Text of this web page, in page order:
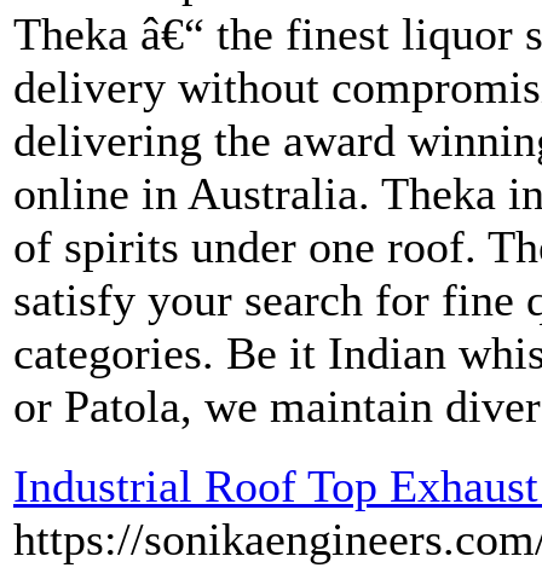
Theka â€“ the finest liquor
delivery without
delivering the award
online in Australia. Theka
of spirits under one roof.
satisfy your search for fine
categories. Be it Indian
or Patola, we maintain
Industrial Roof Top
https://